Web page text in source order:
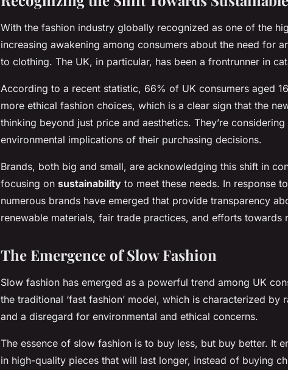
With the fashion industry globally recognized as one of the
increasing awakening among consumers about the need for
to clothing. The UK, in particular, has been a frontrunner in
According to a recent statistic, 66% of UK consumers aged
more ethical fashion choices, which is a clear sign that the
thinking beyond just price and aesthetics. They’re
environmental implications of their purchasing decisions.
Brands, both big and small, are acknowledging this shift in
focusing on sustainability to meet these needs. In response
numerous brands have emerged that provide transparency
renewable materials, fair trade practices, and efforts towards
The Emergence of Slow Fashion
Slow fashion has emerged as a powerful trend among UK
the traditional ‘fast fashion’ model, which is characterized
and a disregard for environmental and ethical concerns.
The essence of slow fashion is to buy less, but buy better. It
in high-quality pieces that will last longer, instead of buying